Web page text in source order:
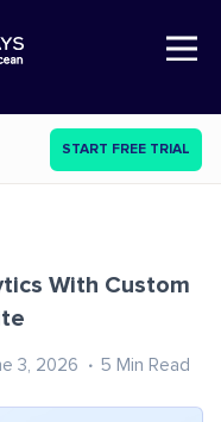
Open Nav
START FREE TRIAL
With Custom
3, 2026 5 Min Read